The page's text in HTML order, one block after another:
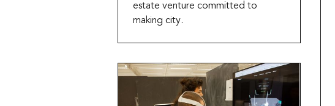
estate venture committed to
making city.